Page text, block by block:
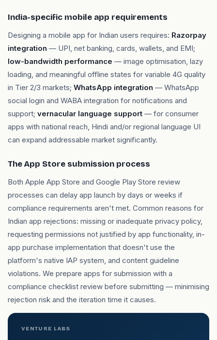
India-specific mobile app requirements
Designing a mobile app for Indian users requires: Razorpay
integration — UPI, net banking, cards, wallets, and EMI;
low-bandwidth performance — image optimisation, lazy
loading, and meaningful offline states for variable 4G quality
in Tier 2/3 markets; WhatsApp integration — WhatsApp
social login and WABA integration for notifications and
support; vernacular language support — for consumer
apps with national reach, Hindi and/or regional language UI
can expand addressable market significantly.
The App Store submission process
Both Apple App Store and Google Play Store review
processes can delay app launch by days or weeks if
compliance requirements aren't met. Common reasons for
Indian app rejections: missing or inadequate privacy policy,
requesting permissions not justified by app functionality, in-
app purchase implementation that doesn't use the
platform's native IAP system, and content guideline
violations. We prepare apps for submission with a
compliance checklist review before submitting — minimising
rejection risk and the iteration time it causes.
VENTURE LABS